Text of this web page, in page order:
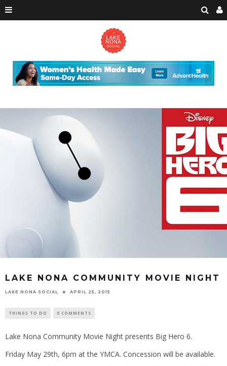
LAKE NONA COMMUNITY MOVIE NIGHT
LAKE NONA SOCIAL APRIL 25, 2015
THINGS TO DO 0 COMMENTS
Lake Nona Community Movie Night presents Big Hero 6.
Friday May 29th, 6pm at the YMCA. Concession will be available.